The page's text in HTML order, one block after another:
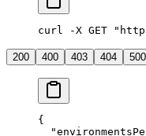
curl -X GET
200 400 403 404 500
{
  "